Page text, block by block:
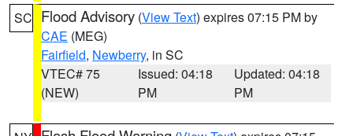
SC Flood Advisory (View Text) expires 07:15 PM by
CAE (MEG)
Fairfield, Newberry, in SC
VTEC# 75
(NEW)
Issued: 04:18
PM
Updated: 04:18
PM